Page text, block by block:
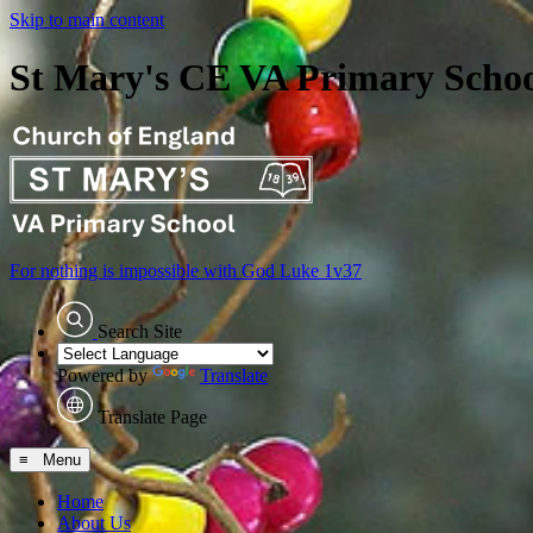
Skip to main content
St Mary's CE VA Primary
For nothing is impossible with God Luke 1v37
Search Site
Powered by Translate
Translate Page
≡ Menu
Home
About Us